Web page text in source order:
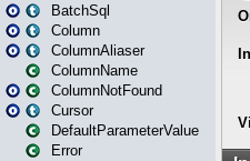
BatchSql
Column
ColumnAliaser
ColumnName
ColumnNotFound
Cursor
DefaultParameterValue
Error